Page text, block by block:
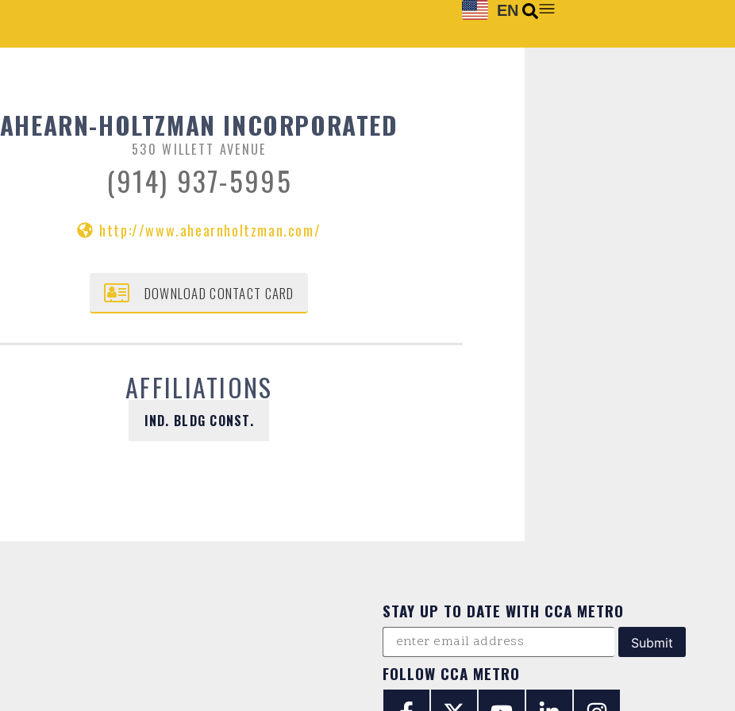
EN
AHEARN-HOLTZMAN INCORPORATED
530 WILLETT AVENUE
(914) 937-5995
http://www.ahearnholtzman.com/
DOWNLOAD CONTACT CARD
AFFILIATIONS
IND. BLDG CONST.
STAY UP TO DATE WITH CCA METRO
FOLLOW CCA METRO